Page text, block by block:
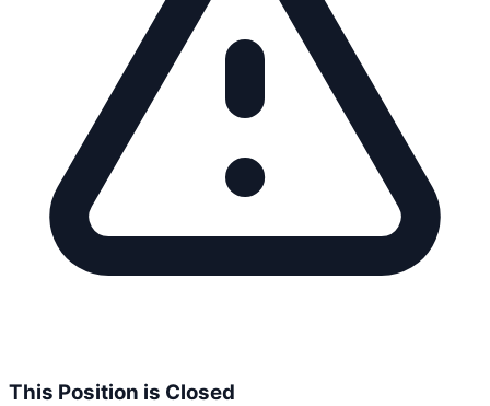
This Position is Closed